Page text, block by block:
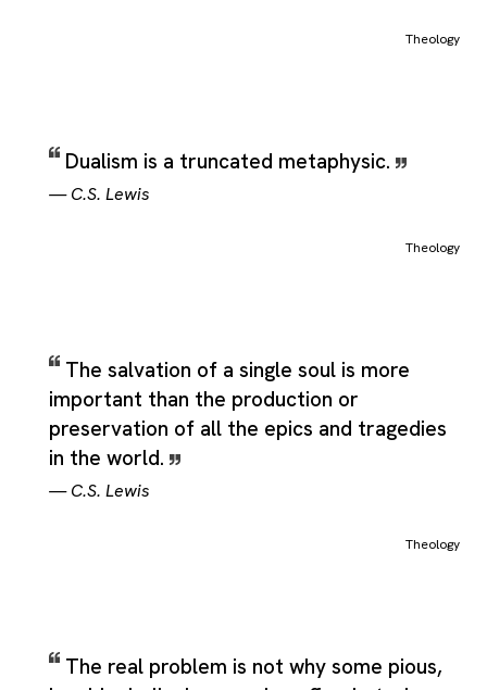
Theology
Dualism is a truncated metaphysic.
—C.S. Lewis
Theology
The salvation of a single soul is more
important than the production or
preservation of all the epics and tragedies
in the world.
—C.S. Lewis
Theology
The real problem is not why some pious,